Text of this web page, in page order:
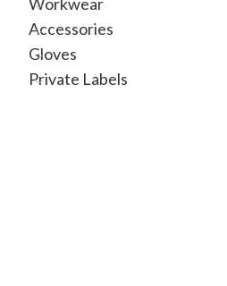
Accessories
Gloves
Private Labels